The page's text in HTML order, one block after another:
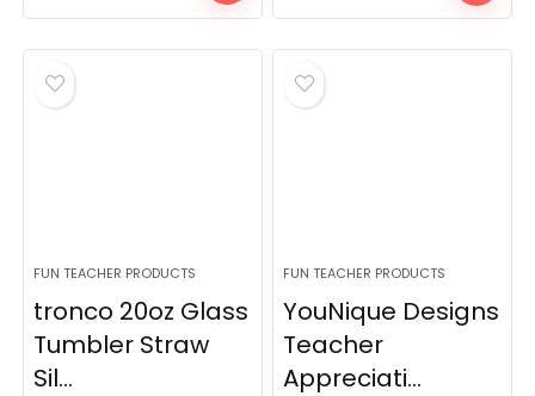
price
was:
$15.99.
price
is:
FUN TEACHER PRODUCTS
tronco 20oz Glass
Tumbler Straw
Sil...
FUN TEACHER PRODUCTS
YouNique Designs
Teacher
Appreciati...